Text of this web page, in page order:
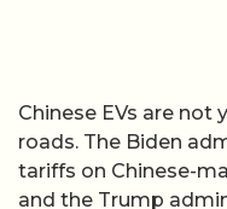
Chinese EVs are not
roads. The Biden
tariffs on Chinese-
and the Trump